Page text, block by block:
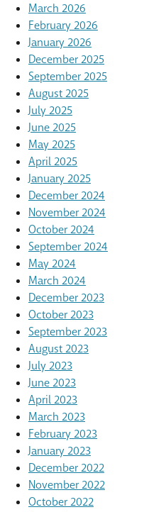
March 2026
February 2026
January 2026
December 2025
September 2025
August 2025
July 2025
June 2025
May 2025
April 2025
January 2025
December 2024
November 2024
October 2024
September 2024
May 2024
March 2024
December 2023
October 2023
September 2023
August 2023
July 2023
June 2023
April 2023
March 2023
February 2023
January 2023
December 2022
November 2022
October 2022